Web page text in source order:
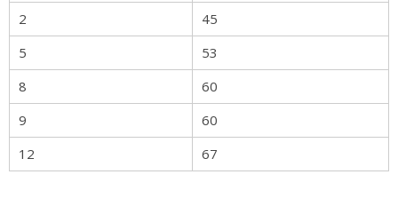
2
45
5
53
8
60
9
60
12
67